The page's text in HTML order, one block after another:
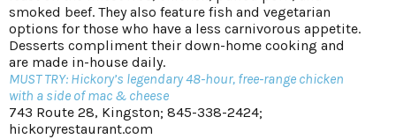
smoked beef. They also feature fish and vegetarian
options for those who have a less carnivorous appetite.
Desserts compliment their down-home cooking and
are made in-house daily.
MUST TRY: Hickory’s legendary 48-hour, free-range chicken
with a side of mac & cheese
743 Route 28, Kingston; 845-338-2424;
hickoryrestaurant.com